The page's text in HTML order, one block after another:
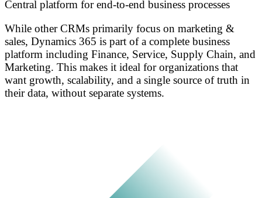
Central platform for end-to-end business processes
While other CRMs primarily focus on marketing &
sales, Dynamics 365 is part of a complete business
platform including Finance, Service, Supply Chain, and
Marketing. This makes it ideal for organizations that
want growth, scalability, and a single source of truth in
their data, without separate systems.